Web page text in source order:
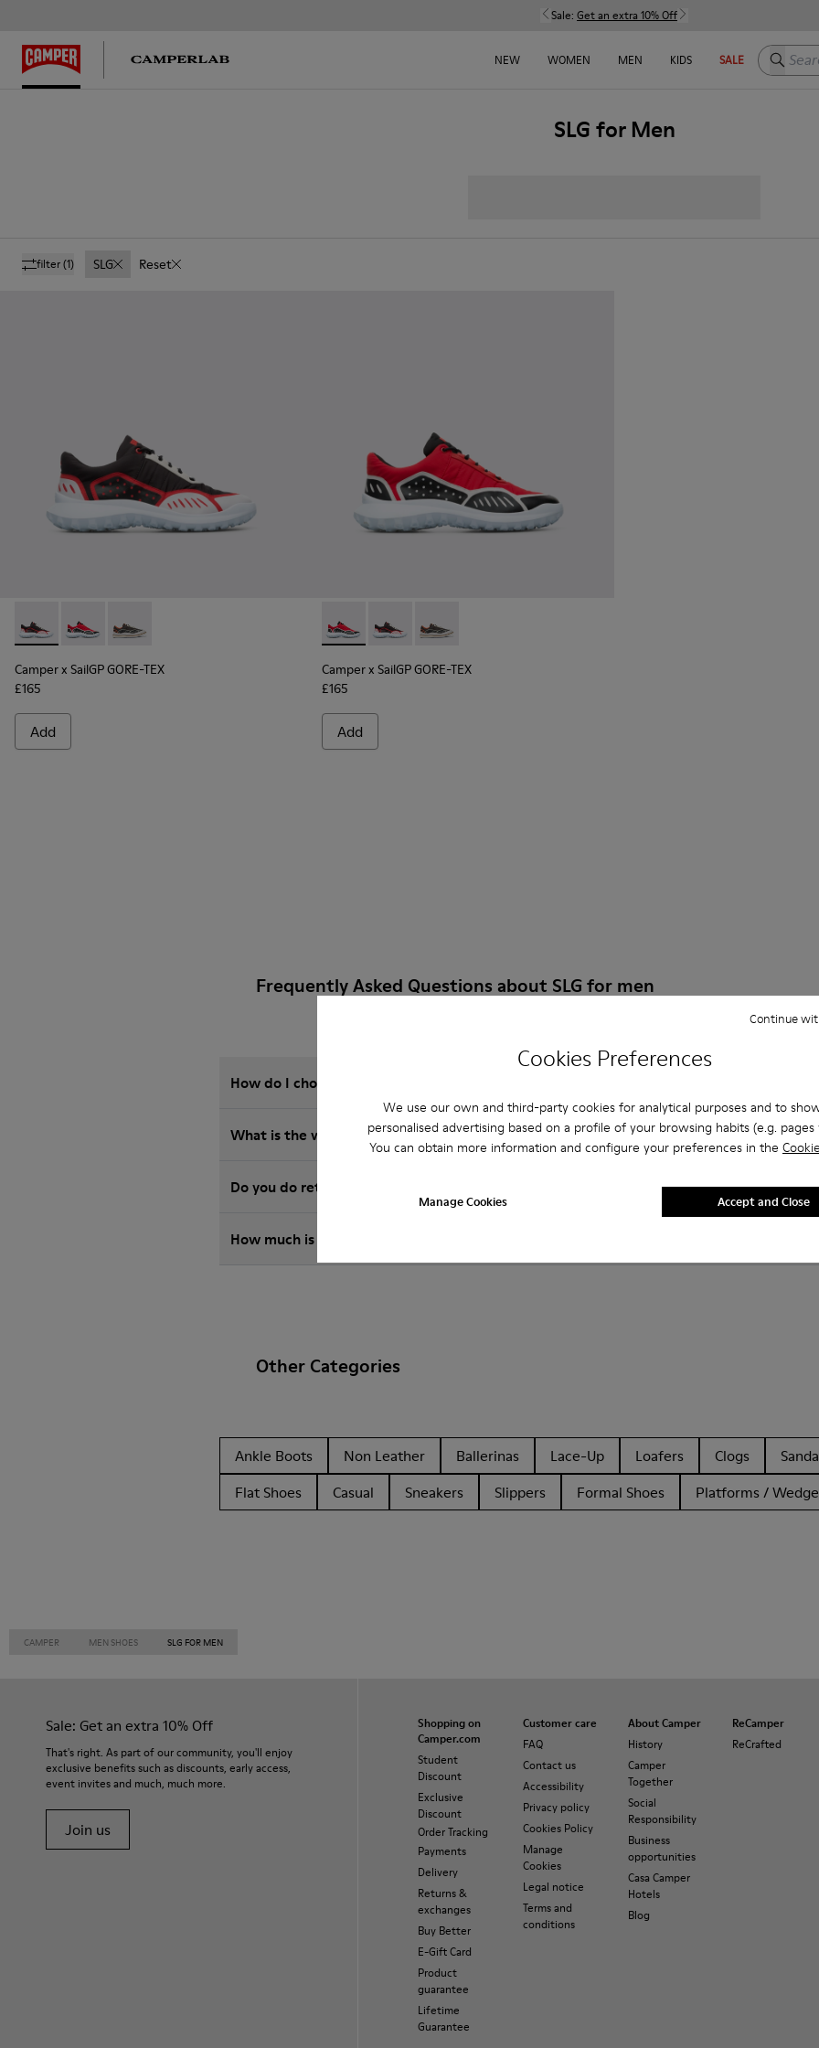
Cookies Preferences
We use our own and third-party cookies for analytical purposes and to
personalised advertising based on a profile of your browsing habits (e.g. pages
You can obtain more information and configure your preferences in the
Manage Cookies
Continue
Accept and Close
Sale: Get an extra 10% Off
NEW WOMEN MEN KIDS SALE Search
SLG for Men
filter(1) SLG Reset
Camper x SailGP GORE-TEX - K100658-021 - Black and white sneaker for men
Camper x SailGP GORE-TEX - K100658-020 - Red and black sneaker for men
Camper x SailGP GORE-TEX - K100658-004Q
Camper x SailGP GORE-TEX
£165
Add
Camper x SailGP GORE-TEX - K100658-020 - Red and black sneaker for men
Camper x SailGP GORE-TEX - K100658-021 - Black and white sneaker
Camper x SailGP GORE-TEX - K100658-004Q
Camper x SailGP GORE-TEX
£165
Add
Frequently Asked Questions about SLG for men
How do I choose Camper shoes that are the right size?
What is the warranty on SLG for Men purchased on Camper's website?
Do you do returns at Camper?
How much is shipping for Camper SLG for Men?
Other Categories
Ankle Boots Non Leather Ballerinas Lace-Up Loafers Clogs
Flat Shoes
Casual Sneakers Slippers Formal Shoes Platforms /
CAMPER MEN SHOES SLG FOR MEN
Sale: Get an extra 10% Off
That's right. As part of our community, you'll enjoy
exclusive benefits such as discounts, early access,
event invites and much, much more.
Join us
Shopping on
Camper.com
Student
Discount
Exclusive
Discount
Order Tracking
Payments
Delivery
Returns &
exchanges
Buy Better
E-Gift Card
Product
guarantee
Lifetime
Guarantee
Customer care
FAQ
Contact us
Accessibility
Privacy policy
Cookies Policy
Manage
Cookies
Legal notice
Terms and
conditions
About Camper
History
Camper
Together
Social
Responsibility
Business
opportunities
Casa Camper
Hotels
Blog
ReCamper
ReCrafted